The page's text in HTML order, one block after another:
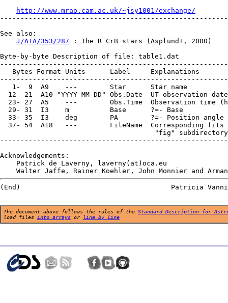
http://www.mrao.cam.ac.uk/~jsy1001/exchange/
See also:
J/A+A/353/287 : The R CrB stars (Asplund+, 2000)
Byte-by-byte Description of file: table1.dat
   Bytes Format Units      Label     Explanations
   1-  9  A9    ---        Star      Star name
  12- 21  A10 "YYYY-MM-DD" Obs.Date  UT observation date
23- 27  A5    ---        Obs.Time  Observation time
  29- 31  I3    m          Base      ?=- Base
  33- 35  I3    deg        PA        ?=- Position angle
37- 54  A18   ---        FileName  Corresponding
                                      "fig" subdirectory
Acknowledgements:
    Patrick de Laverny, laverny(at)oca.eu
The document above follows the rules of the Standard Description for
load files into arrays or line by line